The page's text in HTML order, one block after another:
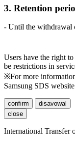
3. Retention
- Until the withdrawal
Users have the right
be restrictions in
※For more
Samsung SDS
confirm
disavowal
close
International Transfer